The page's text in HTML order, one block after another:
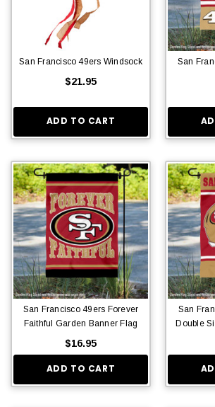
San Francisco 49ers Windsock
$21.95
ADD TO CART
San
San Francisco 49ers Forever
Faithful Garden Banner Flag
$16.95
ADD TO CART
San
Double